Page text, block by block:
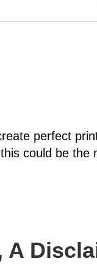
perfect
could be the
A